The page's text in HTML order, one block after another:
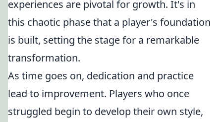
experiences are pivotal for growth. It's in
this chaotic phase that a player's foundation
is built, setting the stage for a remarkable
transformation.
As time goes on, dedication and practice
lead to improvement. Players who once
struggled begin to develop their own style,